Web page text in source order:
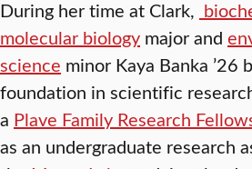
During her time at Clark,
molecular biology major and
science minor Kaya Banka ’26
foundation in scientific
a Plave Family Research
as an undergraduate research